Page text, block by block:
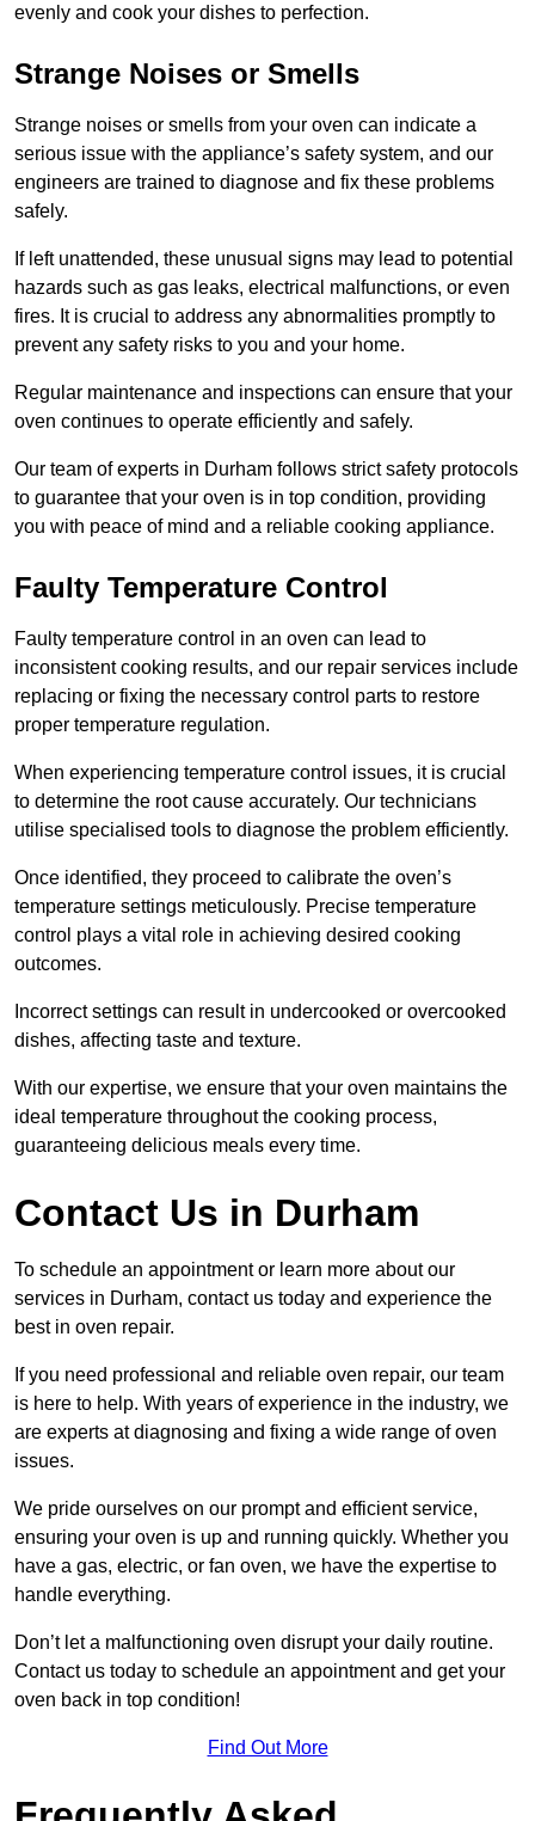
evenly and cook your dishes to perfection.
Strange Noises or Smells
Strange noises or smells from your oven can indicate a
serious issue with the appliance’s safety system, and our
engineers are trained to diagnose and fix these problems
safely.
If left unattended, these unusual signs may lead to potential
hazards such as gas leaks, electrical malfunctions, or even
fires. It is crucial to address any abnormalities promptly to
prevent any safety risks to you and your home.
Regular maintenance and inspections can ensure that your
oven continues to operate efficiently and safely.
Our team of experts in Durham follows strict safety protocols
to guarantee that your oven is in top condition, providing
you with peace of mind and a reliable cooking appliance.
Faulty Temperature Control
Faulty temperature control in an oven can lead to
inconsistent cooking results, and our repair services include
replacing or fixing the necessary control parts to restore
proper temperature regulation.
When experiencing temperature control issues, it is crucial
to determine the root cause accurately. Our technicians
utilise specialised tools to diagnose the problem efficiently.
Once identified, they proceed to calibrate the oven’s
temperature settings meticulously. Precise temperature
control plays a vital role in achieving desired cooking
outcomes.
Incorrect settings can result in undercooked or overcooked
dishes, affecting taste and texture.
With our expertise, we ensure that your oven maintains the
ideal temperature throughout the cooking process,
guaranteeing delicious meals every time.
Contact Us in Durham
To schedule an appointment or learn more about our
services in Durham, contact us today and experience the
best in oven repair.
If you need professional and reliable oven repair, our team
is here to help. With years of experience in the industry, we
are experts at diagnosing and fixing a wide range of oven
issues.
We pride ourselves on our prompt and efficient service,
ensuring your oven is up and running quickly. Whether you
have a gas, electric, or fan oven, we have the expertise to
handle everything.
Don’t let a malfunctioning oven disrupt your daily routine.
Contact us today to schedule an appointment and get your
oven back in top condition!
Find Out More